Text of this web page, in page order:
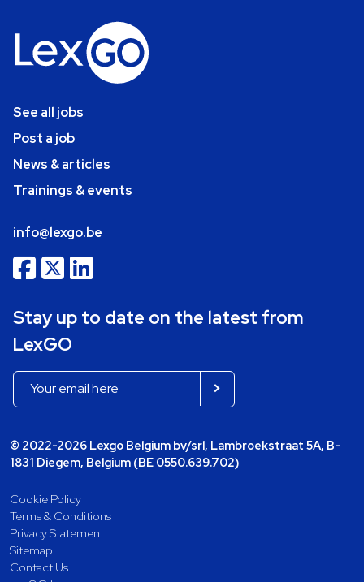
See all jobs
Post a job
News & articles
Trainings & events
info@lexgo.be
Stay up to date on the latest from
LexGO
© 2022-2026 Lexgo Belgium bv/srl, Lambroekstraat 5A, B-
1831 Diegem, Belgium (BE 0550.639.702)
Cookie Policy
Terms & Conditions
Privacy Statement
Sitemap
Contact Us